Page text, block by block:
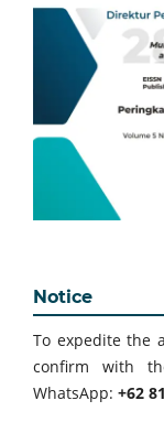
Notice
To expedite the
confirm with
WhatsApp: +62